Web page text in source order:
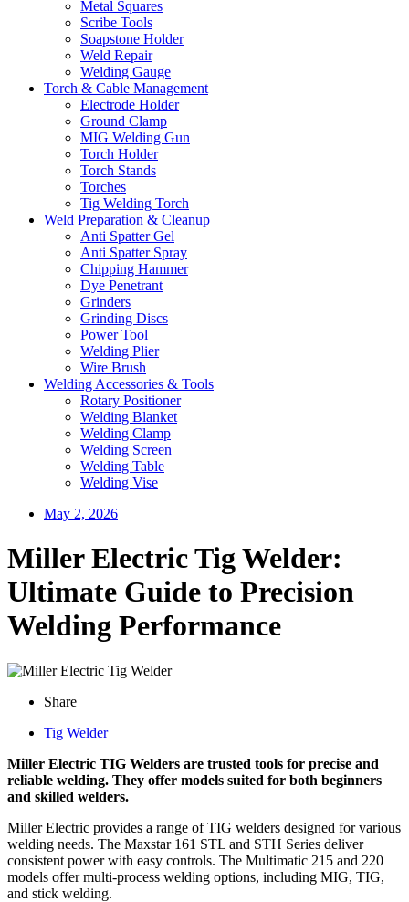
Metal Squares
Scribe Tools
Soapstone Holder
Weld Repair
Welding Gauge
Torch & Cable Management
Electrode Holder
Ground Clamp
MIG Welding Gun
Torch Holder
Torch Stands
Torches
Tig Welding Torch
Weld Preparation & Cleanup
Anti Spatter Gel
Anti Spatter Spray
Chipping Hammer
Dye Penetrant
Grinders
Grinding Discs
Power Tool
Welding Plier
Wire Brush
Welding Accessories & Tools
Rotary Positioner
Welding Blanket
Welding Clamp
Welding Screen
Welding Table
Welding Vise
May 2, 2026
Miller Electric Tig Welder:
Ultimate Guide to Precision
Welding Performance
Share
Tig Welder
Miller Electric TIG Welders are trusted tools for precise and
reliable welding. They offer models suited for both beginners
and skilled welders.
Miller Electric provides a range of TIG welders designed for various
welding needs. The Maxstar 161 STL and STH Series deliver
consistent power with easy controls. The Multimatic 215 and 220
models offer multi-process welding options, including MIG, TIG,
and stick welding.